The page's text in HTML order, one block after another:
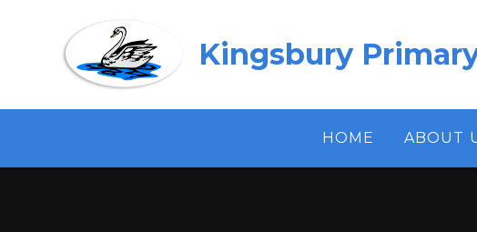
Kingsbury
HOME ABOUT